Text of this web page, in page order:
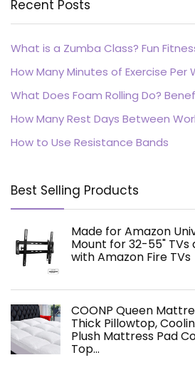
Recent Posts
What is a Zumba Class? Fun
How Many Minutes of Exercise Per
What Does Foam Rolling Do?
How Many Rest Days Between
How to Use Resistance Bands
Best Selling Products
Made for Amazon
Mount for 32-55"
with Amazon Fire TVs
COONP Queen
Thick Pillowtop,
Plush Mattress Pad
Top…